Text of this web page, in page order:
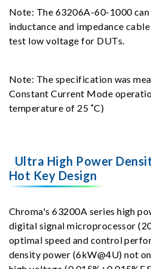
Note: The 63206A-60-1000
inductance and impedance
test low voltage for DUTs.
Note: The specification was
Constant Current Mode
temperature of 25 ˚C)
Ultra High Power
Hot Key Design
Chroma's 63200A series high
digital signal microprocessor
optimal speed and control
density power (6kW@4U) not